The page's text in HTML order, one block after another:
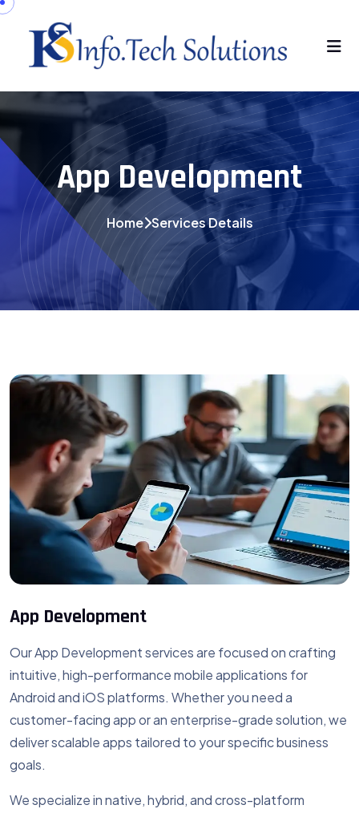
App Development
Home Services Details
App Development
Our App Development services are focused on crafting
intuitive, high-performance mobile applications for
Android and iOS platforms. Whether you need a
customer-facing app or an enterprise-grade solution, we
deliver scalable apps tailored to your specific business
goals.
We specialize in native, hybrid, and cross-platform